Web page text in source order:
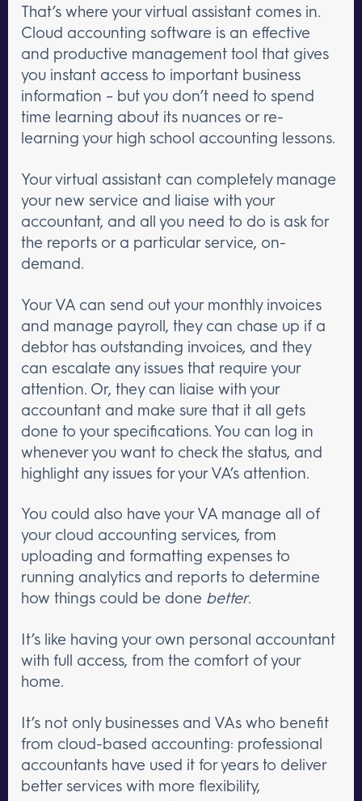
That’s where your virtual assistant comes in.
Cloud accounting software is an effective
and productive management tool that gives
you instant access to important business
information – but you don’t need to spend
time learning about its nuances or re-
learning your high school accounting lessons.
Your virtual assistant can completely manage
your new service and liaise with your
accountant, and all you need to do is ask for
the reports or a particular service, on-
demand.
Your VA can send out your monthly invoices
and manage payroll, they can chase up if a
debtor has outstanding invoices, and they
can escalate any issues that require your
attention. Or, they can liaise with your
accountant and make sure that it all gets
done to your specifications. You can log in
whenever you want to check the status, and
highlight any issues for your VA’s attention.
You could also have your VA manage all of
your cloud accounting services, from
uploading and formatting expenses to
running analytics and reports to determine
how things could be done better.
It’s like having your own personal accountant
with full access, from the comfort of your
home.
It’s not only businesses and VAs who benefit
from cloud-based accounting: professional
accountants have used it for years to deliver
better services with more flexibility,